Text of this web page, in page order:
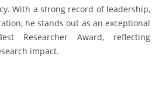
With a strong record of leadership,
he stands out as an exceptional
Researcher Award, reflecting
impact.